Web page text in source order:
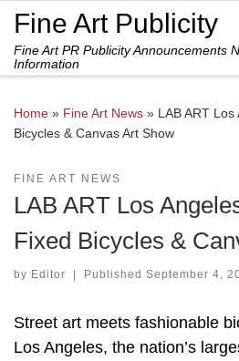
Skip to content
Fine Art Publicity
Fine Art PR Publicity Announcements
Information
Home » Fine Art News » LAB ART
Bicycles & Canvas Art Show
FINE ART NEWS
LAB ART Los
Fixed Bicycles &
by Editor | Published September 4,
Street art meets fashionable
Los Angeles, the nation’s